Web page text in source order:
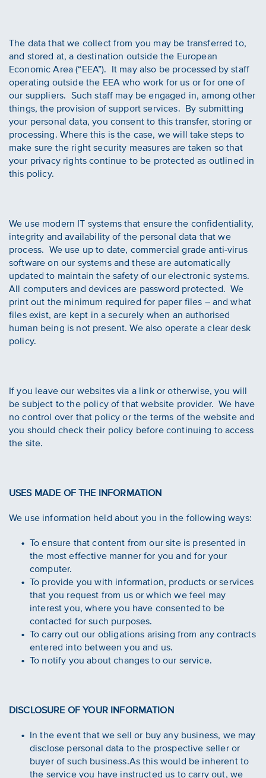
The data that we collect from you may be transferred to,
and stored at, a destination outside the European
Economic Area (“EEA”). It may also be processed by staff
operating outside the EEA who work for us or for one of
our suppliers. Such staff may be engaged in, among other
things, the provision of support services. By submitting
your personal data, you consent to this transfer, storing or
processing. Where this is the case, we will take steps to
make sure the right security measures are taken so that
your privacy rights continue to be protected as outlined in
this policy.
We use modern IT systems that ensure the confidentiality,
integrity and availability of the personal data that we
process. We use up to date, commercial grade anti-virus
software on our systems and these are automatically
updated to maintain the safety of our electronic systems.
All computers and devices are password protected. We
print out the minimum required for paper files – and what
files exist, are kept in a securely when an authorised
human being is not present. We also operate a clear desk
policy.
If you leave our websites via a link or otherwise, you will
be subject to the policy of that website provider. We have
no control over that policy or the terms of the website and
you should check their policy before continuing to access
the site.
USES MADE OF THE INFORMATION
We use information held about you in the following ways:
To ensure that content from our site is presented in
the most effective manner for you and for your
computer.
To provide you with information, products or services
that you request from us or which we feel may
interest you, where you have consented to be
contacted for such purposes.
To carry out our obligations arising from any contracts
entered into between you and us.
To notify you about changes to our service.
DISCLOSURE OF YOUR INFORMATION
In the event that we sell or buy any business, we may
disclose personal data to the prospective seller or
buyer of such business.As this would be inherent to
the service you have instructed us to carry out, we